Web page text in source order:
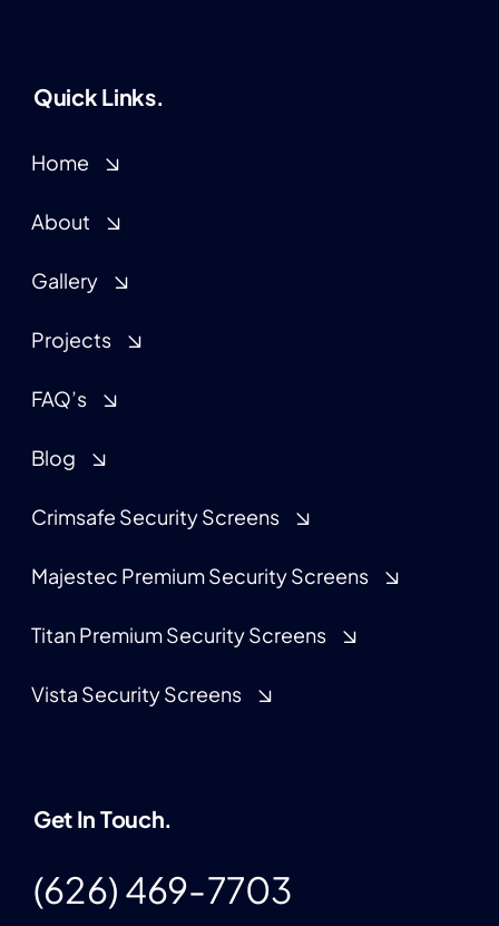
Quick Links.
Home
About
Gallery
Projects
FAQ’s
Blog
Crimsafe Security Screens
Majestec Premium Security Screens
Titan Premium Security Screens
Vista Security Screens
Get In Touch.
(626) 469-7703